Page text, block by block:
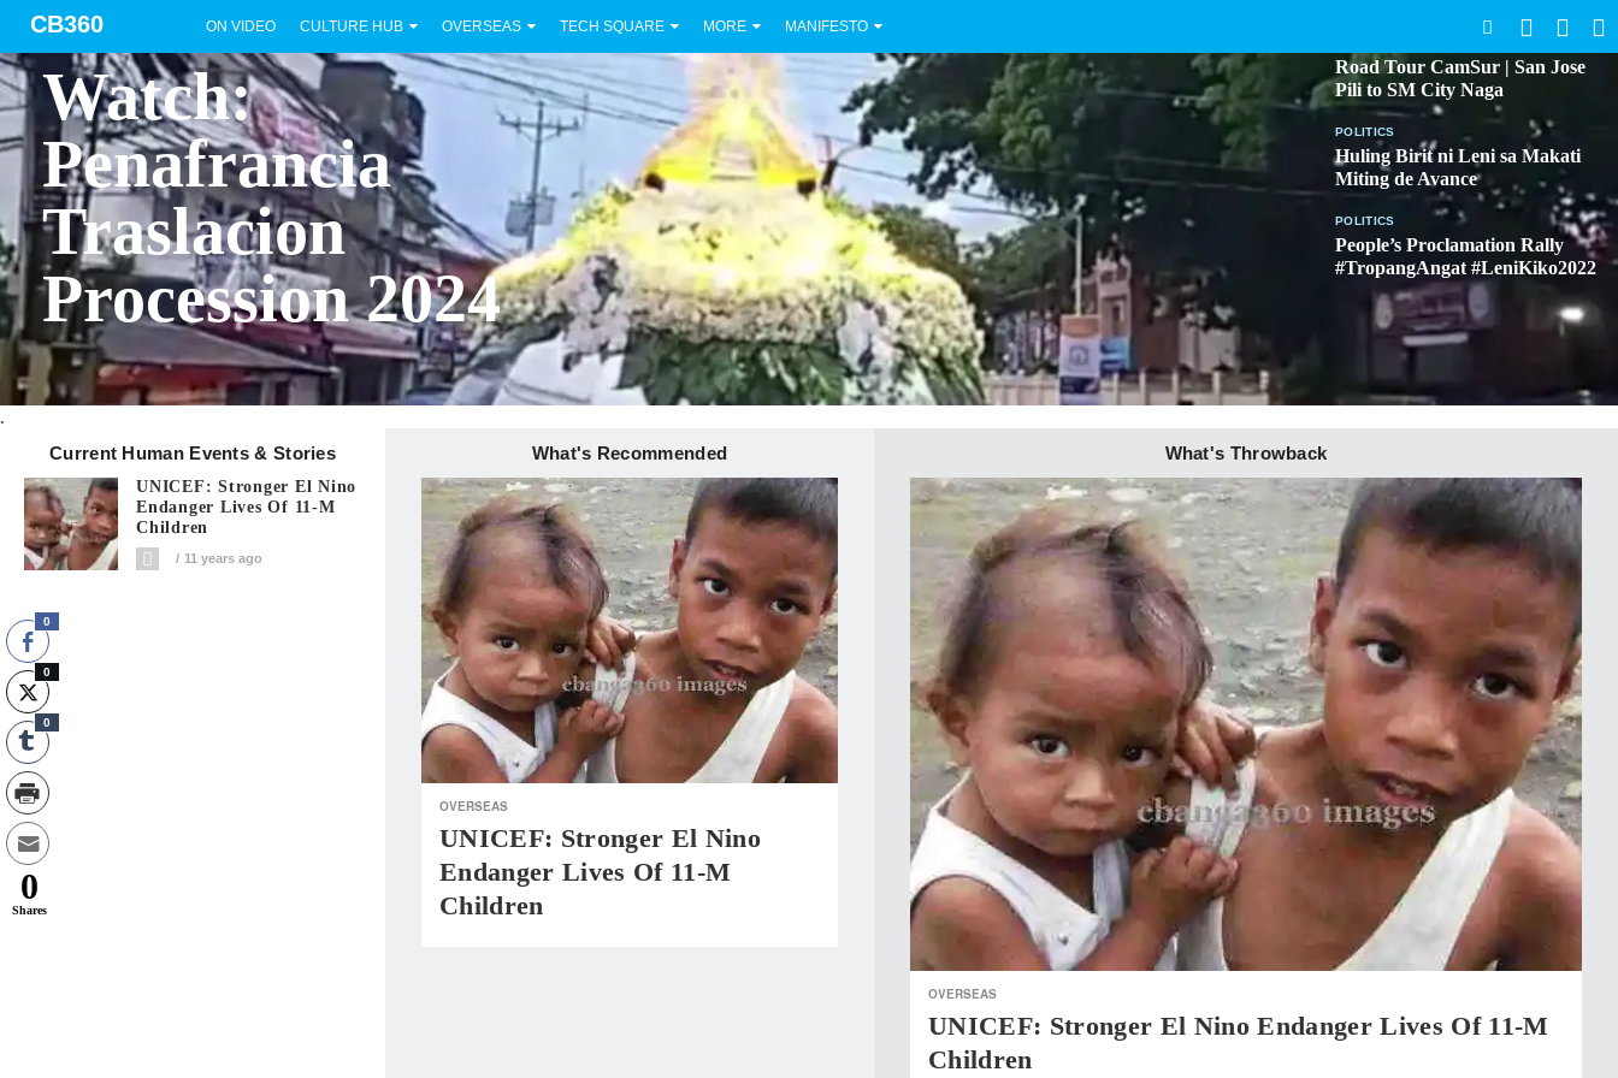
CB360 ON VIDEO CULTURE HUB OVERSEAS TECH SQUARE MORE MANIFESTO
Watch:
Penafrancia
Traslacion
Procession 2024
Road Tour CamSur | San Jose
Pili to SM City Naga
POLITICS
Huling Birit ni Leni sa Makati
Miting de Avance
POLITICS
People’s Proclamation Rally
#TropangAngat #LeniKiko2022
.
Current Human Events & Stories What's Recommended What's Throwback
UNICEF: Stronger El Nino
Endanger Lives Of 11-M
Children
11 years ago
OVERSEAS
UNICEF: Stronger El Nino
Endanger Lives Of 11-M
Children
OVERSEAS
UNICEF: Stronger El Nino Endanger Lives Of 11-M
Children
0
0
0
0
Shares